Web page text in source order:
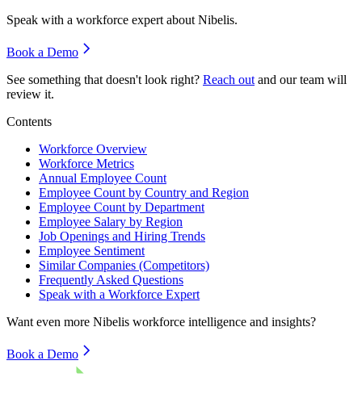
Speak with a workforce expert about Nibelis.
Book a Demo
See something that doesn't look right? Reach out and our team will
review it.
Contents
Workforce Overview
Workforce Metrics
Annual Employee Count
Employee Count by Country and Region
Employee Count by Department
Employee Salary by Region
Job Openings and Hiring Trends
Employee Sentiment
Similar Companies (Competitors)
Frequently Asked Questions
Speak with a Workforce Expert
Want even more Nibelis workforce intelligence and insights?
Book a Demo